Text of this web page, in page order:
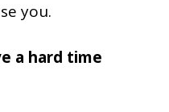
you.
a hard time